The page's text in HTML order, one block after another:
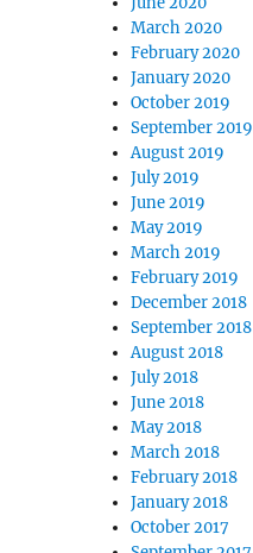
March 2020
February 2020
January 2020
October 2019
September 2019
August 2019
July 2019
June 2019
May 2019
March 2019
February 2019
December 2018
September 2018
August 2018
July 2018
June 2018
May 2018
March 2018
February 2018
January 2018
October 2017